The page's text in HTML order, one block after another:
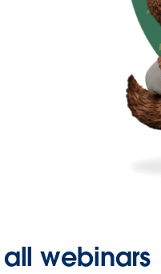
webinars